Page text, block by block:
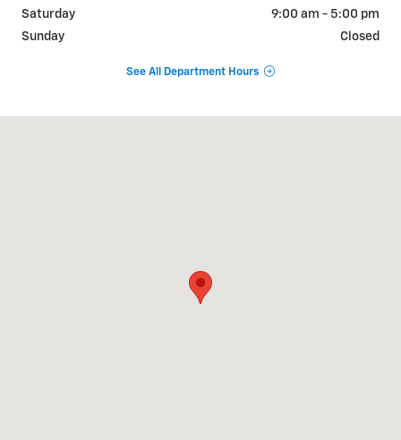
Saturday
9:00 am - 5:00 pm
Sunday
Closed
See All Department Hours